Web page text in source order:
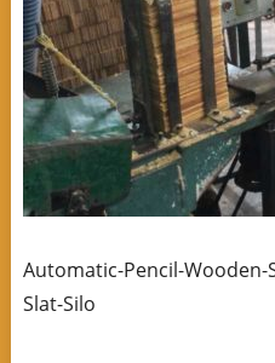
Automatic-Pencil-
Slat-Silo